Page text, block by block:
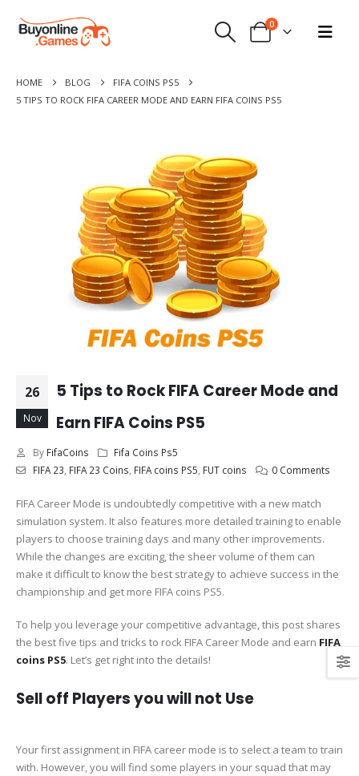
0
HOME BLOG
FIFA COINS PS5
5 TIPS TO ROCK FIFA CAREER MODE AND EARN FIFA COINS PS5
26
Nov
5 Tips to Rock FIFA Career Mode and
Earn FIFA Coins PS5
By FifaCoins
Fifa Coins Ps5
FIFA 23 FIFA 23 Coins FIFA coins PS5 FUT coins 0 Comments
FIFA Career Mode is undoubtedly competitive with a new match
simulation system. It also features more detailed training to enable
players to choose training days and many other improvements.
While the changes are exciting, the sheer volume of them can
make it difficult to know the best strategy to achieve success in the
championship and get more FIFA coins PS5.
To help you leverage your competitive advantage, this post shares
the best five tips and tricks to rock FIFA Career Mode and earn FIFA
coins PS5. Let’s get right into the details!
Sell off Players you will not Use
Your first assignment in FIFA career mode is to select a team to train
with. However, you will find some players in your squad that may